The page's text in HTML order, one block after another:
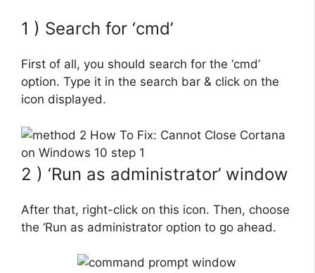
1 ) Search for ‘cmd’
First of all, you should search for the ‘cmd’
option. Type it in the search bar & click on the
icon displayed.
2 ) ‘Run as administrator’ window
After that, right-click on this icon. Then, choose
the ‘Run as administrator option to go ahead.